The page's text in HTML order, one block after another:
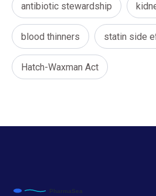
antibiotic stewardship
blood thinners statin side
Hatch-Waxman Act